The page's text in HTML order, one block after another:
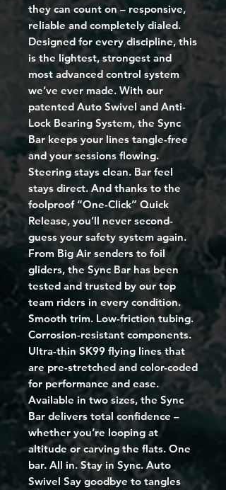
they can count on – responsive,
reliable and completely dialed.
Designed for every discipline, this
is the lightest, strongest and
most advanced control system
we’ve ever made. With our
patented Auto Swivel and Anti-
Lock Bearing System, the Sync
Bar keeps your lines tangle-free
and your sessions flowing.
Steering stays clean. Bar feel
stays direct. And thanks to the
foolproof “One-Click” Quick
Release, you’ll never second-
guess your safety system again.
From Big Air senders to foil
gliders, the Sync Bar has been
tested and trusted by our top
team riders in every condition.
Smooth trim. Low-friction tubing.
Corrosion-resistant components.
Ultra-thin SK99 flying lines that
are pre-stretched and color-coded
for performance and ease.
Available in two sizes, the Sync
Bar delivers total confidence –
whether you’re looping at
altitude or carving the flats. One
bar. All in. Stay in Sync. Auto
Swivel Say goodbye to tangles